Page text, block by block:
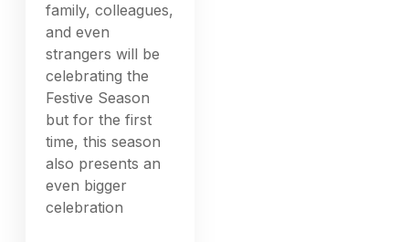
family, colleagues,
and even
strangers will be
celebrating the
Festive Season
but for the first
time, this season
also presents an
even bigger
celebration